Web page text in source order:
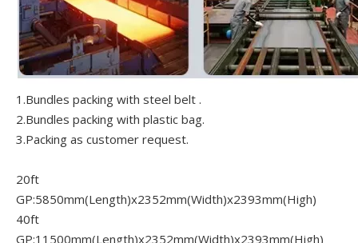
1.Bundles packing with steel belt .
2.Bundles packing with plastic bag.
3.Packing as customer request.
20ft
GP:5850mm(Length)x2352mm(Width)x2393mm(High)
40ft
GP:11500mm(Length)x2352mm(Width)x2393mm(High)